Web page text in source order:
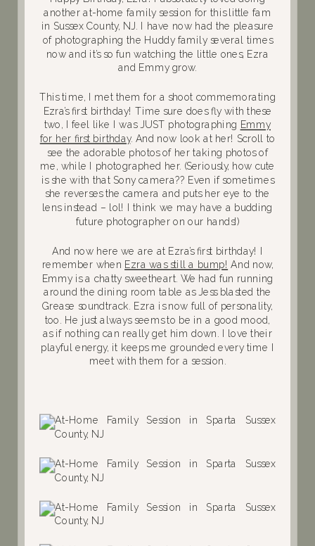
another at-home family session for this little fam
in Sussex County, NJ. I have now had the pleasure
of photographing the Huddy family several times
now and it’s so fun watching the little ones, Ezra
and Emmy grow.
This time, I met them for a shoot commemorating
Ezra’s first birthday! Time sure does fly with these
two, I feel like I was JUST photographing Emmy
for her first birthday. And now look at her! Scroll to
see the adorable photos of her taking photos of
me, while I photographed her. (Seriously, how cute
is she with that Sony camera?? Even if sometimes
she reverses the camera and puts her eye to the
lens instead – lol! I think we may have a budding
future photographer on our hands!)
And now here we are at Ezra’s first birthday! I
remember when Ezra was still a bump! And now,
Emmy is a chatty sweetheart. We had fun running
around the dining room table as Jess blasted the
Grease soundtrack. Ezra is now full of personality,
too. He just always seems to be in a good mood,
as if nothing can really get him down. I love their
playful energy, it keeps me grounded every time I
meet with them for a session.